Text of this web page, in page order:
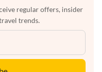
regular offers, insider
trends.